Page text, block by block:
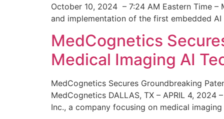
October 10, 2024 – 7:24 AM Eastern Time
and implementation of the first embedded
MedCognetics
Medical Imaging AI
MedCognetics Secures Groundbreaking
MedCognetics DALLAS, TX – APRIL 4,
Inc., a company focusing on medical